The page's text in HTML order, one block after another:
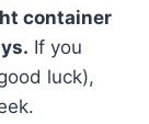
container
If you
luck),